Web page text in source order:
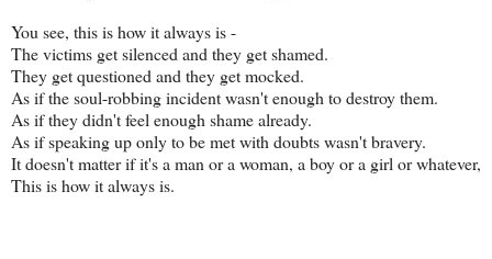
You see, this is how it always is -
The victims get silenced and they get shamed.
They get questioned and they get mocked.
As if the soul-robbing incident wasn't enough to destroy them.
As if they didn't feel enough shame already.
As if speaking up only to be met with doubts wasn't bravery.
It doesn't matter if it's a man or a woman, a boy or a girl or whatever,
This is how it always is.